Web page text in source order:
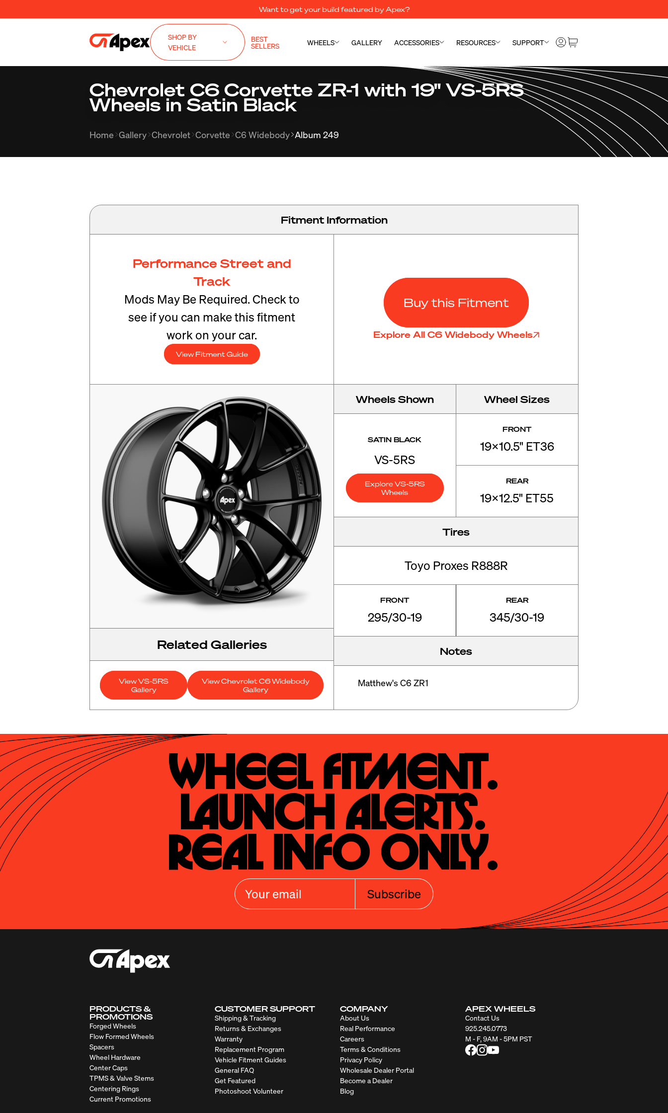
Want to get your build featured by Apex?
SHOP BY
VEHICLE
BEST
SELLERS WHEELS GALLERY ACCESSORIES RESOURCES SUPPORT
Chevrolet C6 Corvette ZR-1 with 19" VS-5RS
Wheels in Satin Black
Home Gallery Chevrolet Corvette C6 Widebody Album 249
Fitment Information
Performance Street and
Track
Mods May Be Required. Check to
see if you can make this fitment
work on your car.
View Fitment Guide
Buy this Fitment
Explore All C6 Widebody Wheels
Related Galleries
View VS-5RS
Gallery
View Chevrolet C6 Widebody
Gallery
Wheels Shown
SATIN BLACK
VS-5RS
Explore VS-5RS
Wheels
Wheel Sizes
FRONT
19x10.5" ET36
REAR
19x12.5" ET55
Tires
Toyo Proxes R888R
FRONT
295/30-19
REAR
345/30-19
Notes
Matthew's C6 ZR1
Wheel Fitment.
Launch Alerts.
Real Info Only.
Subscribe
PRODUCTS &
PROMOTIONS
Forged Wheels
Flow Formed Wheels
Spacers
Wheel Hardware
Center Caps
TPMS & Valve Stems
Centering Rings
Current Promotions
CUSTOMER SUPPORT
Shipping & Tracking
Returns & Exchanges
Warranty
Replacement Program
Vehicle Fitment Guides
General FAQ
Get Featured
Photoshoot Volunteer
COMPANY
About Us
Real Performance
Careers
Terms & Conditions
Privacy Policy
Wholesale Dealer Portal
Become a Dealer
Blog
APEX WHEELS
Contact Us
925.245.0773
M - F, 9AM - 5PM PST